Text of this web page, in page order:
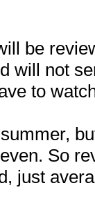
be
will not
to
So
just